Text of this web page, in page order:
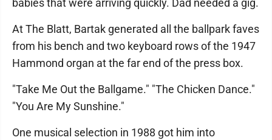
babies that were arriving quickly. Dad needed a gig.
At The Blatt, Bartak generated all the ballpark faves
from his bench and two keyboard rows of the 1947
Hammond organ at the far end of the press box.
"Take Me Out the Ballgame." "The Chicken Dance."
"You Are My Sunshine."
One musical selection in 1988 got him into